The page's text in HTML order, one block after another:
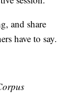
and share
have to say.